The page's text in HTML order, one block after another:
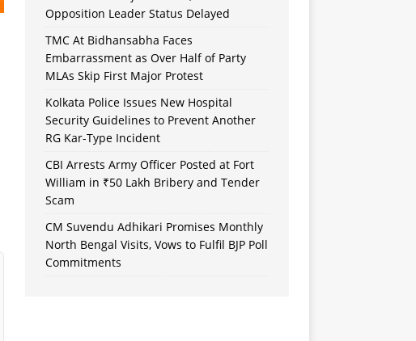
Opposition Leader Status Delayed
TMC At Bidhansabha Faces
Embarrassment as Over Half of Party
MLAs Skip First Major Protest
Kolkata Police Issues New Hospital
Security Guidelines to Prevent Another
RG Kar-Type Incident
CBI Arrests Army Officer Posted at Fort
William in ₹50 Lakh Bribery and Tender
Scam
CM Suvendu Adhikari Promises Monthly
North Bengal Visits, Vows to Fulfil BJP Poll
Commitments